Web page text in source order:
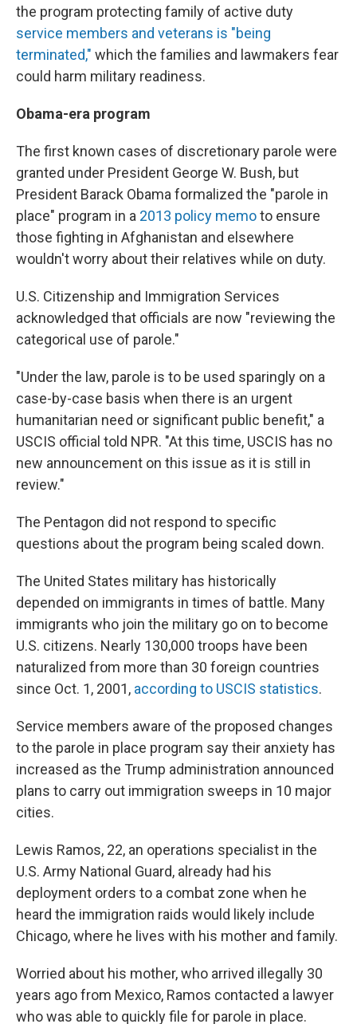
the program protecting family of active duty
service members and veterans is "being
terminated," which the families and lawmakers fear
could harm military readiness.
Obama-era program
The first known cases of discretionary parole were
granted under President George W. Bush, but
President Barack Obama formalized the "parole in
place" program in a 2013 policy memoto ensure
those fighting in Afghanistan and elsewhere
wouldn't worry about their relatives while on duty.
U.S. Citizenship and Immigration Services
acknowledged that officials are now "reviewing the
categorical use of parole."
"Under the law, parole is to be used sparingly on a
case-by-case basis when there is an urgent
humanitarian need or significant public benefit," a
USCIS official told NPR. "At this time, USCIS has no
new announcement on this issue as it is still in
review."
The Pentagon did not respond to specific
questions about the program being scaled down.
The United States military has historically
depended on immigrants in times of battle. Many
immigrants who join the military go on to become
U.S. citizens. Nearly 130,000 troops have been
naturalized from more than 30 foreign countries
since Oct. 1, 2001, according to USCIS statistics.
Service members aware of the proposed changes
to the parole in place program say their anxiety has
increased as the Trump administration announced
plans to carry out immigration sweeps in 10 major
cities.
Lewis Ramos, 22, an operations specialist in the
U.S. Army National Guard, already had his
deployment orders to a combat zone when he
heard the immigration raids would likely include
Chicago, where he lives with his mother and family.
Worried about his mother, who arrived illegally 30
years ago from Mexico, Ramos contacted a lawyer
who was able to quickly file for parole in place.